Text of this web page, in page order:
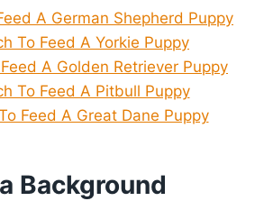
A German Shepherd Puppy
To Feed A Yorkie Puppy
A Golden Retriever Puppy
To Feed A Pitbull Puppy
Feed A Great Dane Puppy
Background